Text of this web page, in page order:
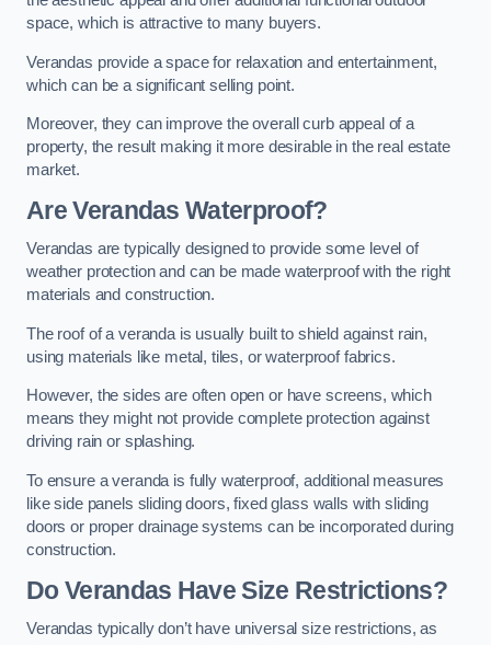
space, which is attractive to many buyers.
Verandas provide a space for relaxation and entertainment,
which can be a significant selling point.
Moreover, they can improve the overall curb appeal of a
property, the result making it more desirable in the real estate
market.
Are Verandas Waterproof?
Verandas are typically designed to provide some level of
weather protection and can be made waterproof with the right
materials and construction.
The roof of a veranda is usually built to shield against rain,
using materials like metal, tiles, or waterproof fabrics.
However, the sides are often open or have screens, which
means they might not provide complete protection against
driving rain or splashing.
To ensure a veranda is fully waterproof, additional measures
like side panels sliding doors, fixed glass walls with sliding
doors or proper drainage systems can be incorporated during
construction.
Do Verandas Have Size Restrictions?
Verandas typically don’t have universal size restrictions, as